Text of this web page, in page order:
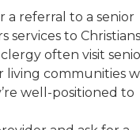
a referral to a senior
services to
often visit
living communities
well-positioned to